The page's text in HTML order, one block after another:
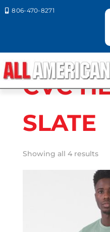
 806-470-8271
HEATHER SLATE
CVC
SLATE
Showing all 4 results